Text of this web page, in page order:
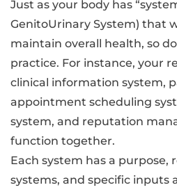
Just as your body has
GenitoUrinary System) that
maintain overall health, so
practice. For instance, your
clinical information system,
appointment scheduling
system, and reputation
function together.
Each system has a purpose,
systems, and specific inputs